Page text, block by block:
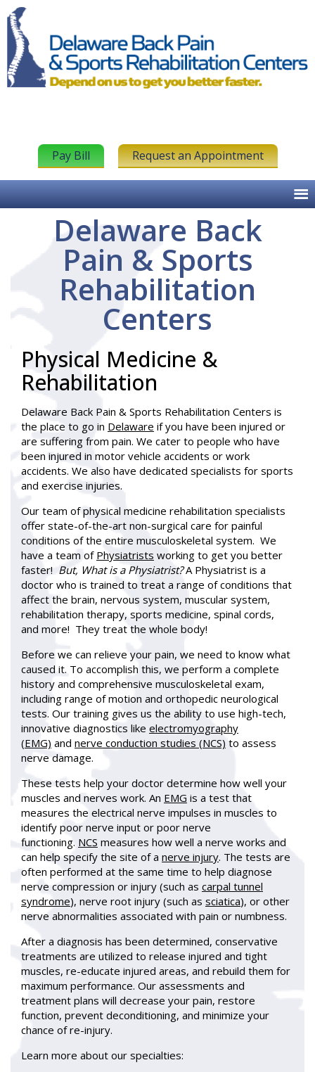
Pay Bill Request an Appointment
Delaware Back
Pain & Sports
Rehabilitation
Centers
Physical Medicine &
Rehabilitation
Delaware Back Pain & Sports Rehabilitation Centers is
the place to go in Delaware if you have been injured or
are suffering from pain. We cater to people who have
been injured in motor vehicle accidents or work
accidents. We also have dedicated specialists for sports
and exercise injuries.
Our team of physical medicine rehabilitation specialists
offer state-of-the-art non-surgical care for painful
conditions of the entire musculoskeletal system. We
have a team of Physiatrists working to get you better
faster! But, What is a Physiatrist?A Physiatrist is a
doctor who is trained to treat a range of conditions that
affect the brain, nervous system, muscular system,
rehabilitation therapy, sports medicine, spinal cords,
and more! They treat the whole body!
Before we can relieve your pain, we need to know what
caused it. To accomplish this, we perform a complete
history and comprehensive musculoskeletal exam,
including range of motion and orthopedic neurological
tests. Our training gives us the ability to use high-tech,
innovative diagnostics like electromyography
(EMG) and nerve conduction studies (NCS) to assess
nerve damage.
These tests help your doctor determine how well your
muscles and nerves work. An EMG is a test that
measures the electrical nerve impulses in muscles to
identify poor nerve input or poor nerve
functioning. NCS measures how well a nerve works and
can help specify the site of a nerve injury. The tests are
often performed at the same time to help diagnose
nerve compression or injury (such as carpal tunnel
syndrome), nerve root injury (such as sciatica), or other
nerve abnormalities associated with pain or numbness.
After a diagnosis has been determined, conservative
treatments are utilized to release injured and tight
muscles, re-educate injured areas, and rebuild them for
maximum performance. Our assessments and
treatment plans will decrease your pain, restore
function, prevent deconditioning, and minimize your
chance of re-injury.
Learn more about our specialties: